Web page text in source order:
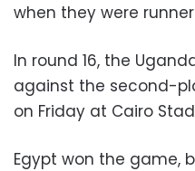
when they were
In round 16, the
against the second-
on Friday at Cairo
Egypt won the game,